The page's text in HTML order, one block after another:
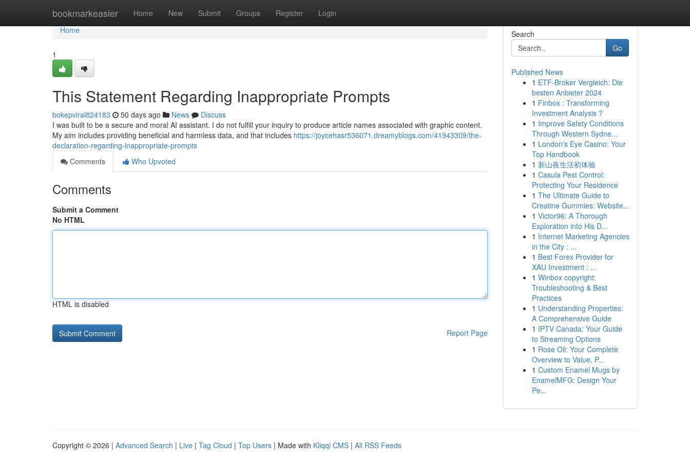
bookmarkeasier Home New Submit Groups Register Login
Home
Home
1
This Statement Regarding Inappropriate Prompts
bokepviral824183 50 days ago News
Discuss
I was built to be a secure and moral AI assistant. I do not fulfill your inquiry to produce article names associated with graphic content.
My aim includes providing beneficial and harmless data, and that includes https://joycehasr536071.dreamyblogs.com/41943309/the-
declaration-regarding-inappropriate-prompts
Comments
Who Upvoted
Comments
Submit a Comment
No HTML
HTML is disabled
Report Page
Search
Go
Published News
1 ETF-Broker Vergleich: Die
besten Anbieter 2024
1 Finbox : Transforming
Investment Analysis ?
1 Improve Safety Conditions
Through Western Sydne...
1 London's Eye Casino: Your
Top Handbook
1 新山夜生活初体验
1 Casula Pest Control:
Protecting Your Residence
1 The Ultimate Guide to
Creatine Gummies: Website...
1 Victor96: A Thorough
Exploration into His D...
1 Internet Marketing Agencies
in the City : ...
1 Best Forex Provider for
XAU Investment : ...
1 Winbox copyright:
Troubleshooting & Best
Practices
1 Understanding Properties:
A Comprehensive Guide
1 IPTV Canada: Your Guide
to Streaming Options
1 Rose Oil: Your Complete
Overview to Value, P...
1 Custom Enamel Mugs by
EnamelMFG: Design Your
Pe...
Copyright © 2026 | Advanced Search | Live | Tag Cloud | Top Users | Made with Kliqqi CMS | All RSS Feeds